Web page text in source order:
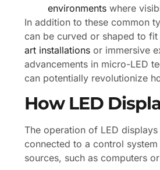
environments where
In addition to these common
can be curved or shaped to
art installations or immersive
advancements in micro-LED
can potentially revolutionize
How LED
The operation of LED
connected to a control
sources, such as computers